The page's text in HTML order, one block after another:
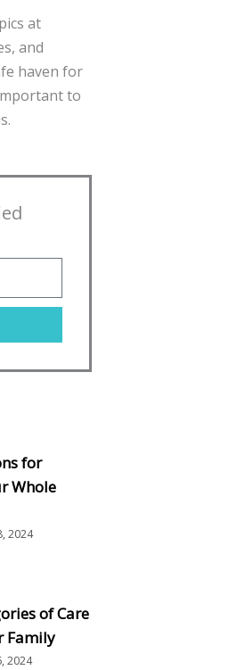
at
and
haven for
to
for
Whole
2024
of Care
Family
2024